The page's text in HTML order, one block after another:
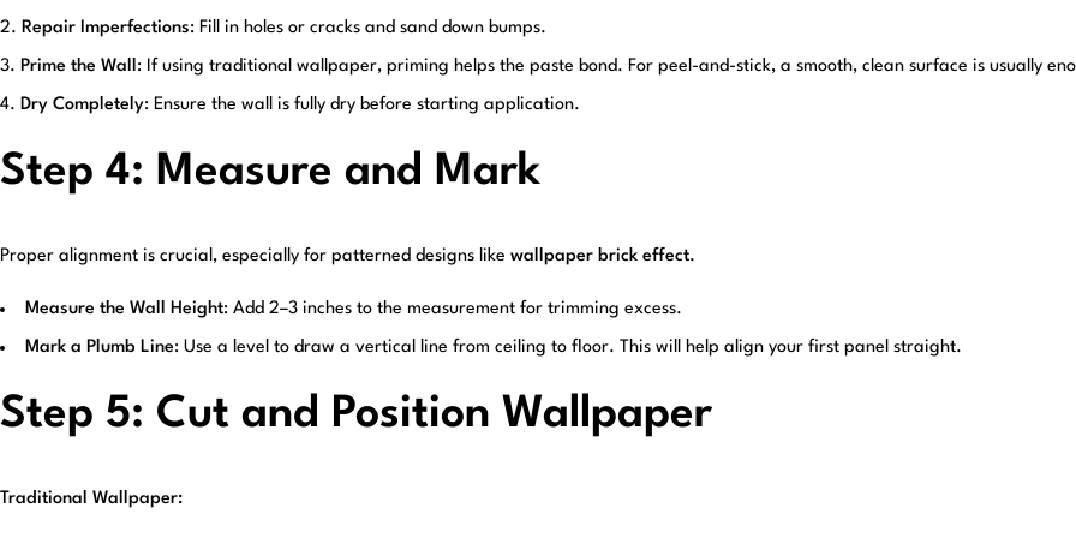
Repair Imperfections: Fill in holes or cracks and sand down bumps.
Prime the Wall : If using traditional wallpaper, priming helps the paste bond. For peel-and-stick, a smooth, clean surface is usually
Dry Completely: Ensure the wall is fully dry before starting application.
Step 4: Measure and Mark
Proper alignment is crucial, especially for patterned designs like wallpaper brick effect.
Measure the Wall Height: Add 2–3 inches to the measurement for trimming excess.
Mark a Plumb Line: Use a level to draw a vertical line from ceiling to floor. This will help align your first panel straight.
Step 5: Cut and Position Wallpaper
Traditional Wallpaper: